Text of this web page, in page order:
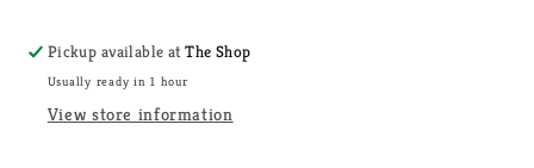
Pickup available atThe Shop
Usually ready in 1 hour
View store information